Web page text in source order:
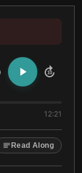
10
12:21
Read Along